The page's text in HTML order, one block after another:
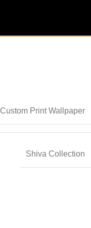
Custom Print Wallpaper
Shiva Collection